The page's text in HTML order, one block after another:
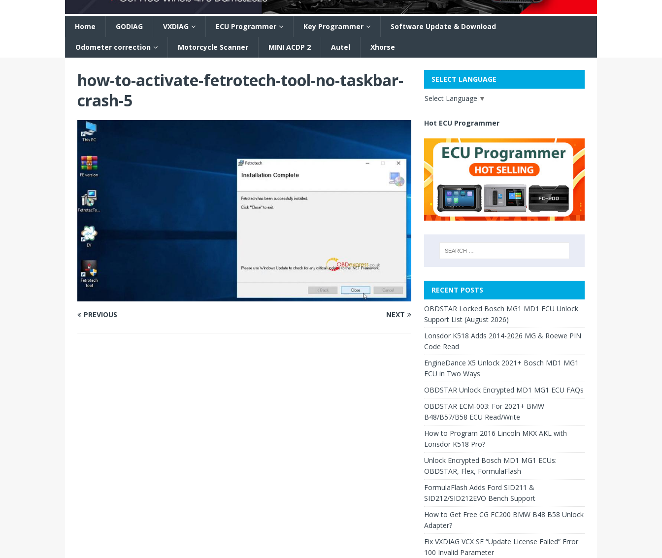
Home GODIAG VXDIAG ECU Programmer Key Programmer Software Update & Download
Odometer correction Motorcycle Scanner MINI ACDP 2 Autel Xhorse
how-to-activate-fetrotech-tool-no-taskbar-
crash-5
PREVIOUS NEXT
SELECT LANGUAGE
Select Language ▼
Hot ECU Programmer
RECENT POSTS
OBDSTAR Locked Bosch MG1 MD1 ECU Unlock
Support List (August 2026)
Lonsdor K518 Adds 2014-2026 MG & Roewe PIN
Code Read
EngineDance X5 Unlock 2021+ Bosch MD1 MG1
ECU in Two Ways
OBDSTAR Unlock Encrypted MD1 MG1 ECU FAQs
OBDSTAR ECM-003: For 2021+ BMW
B48/B57/B58 ECU Read/Write
How to Program 2016 Lincoln MKX AKL with
Lonsdor K518 Pro?
Unlock Encrypted Bosch MD1 MG1 ECUs:
OBDSTAR, Flex, FormulaFlash
FormulaFlash Adds Ford SID211 &
SID212/SID212EVO Bench Support
How to Get Free CG FC200 BMW B48 B58 Unlock
Adapter?
Fix VXDIAG VCX SE “Update License Failed” Error
100 Invalid Parameter